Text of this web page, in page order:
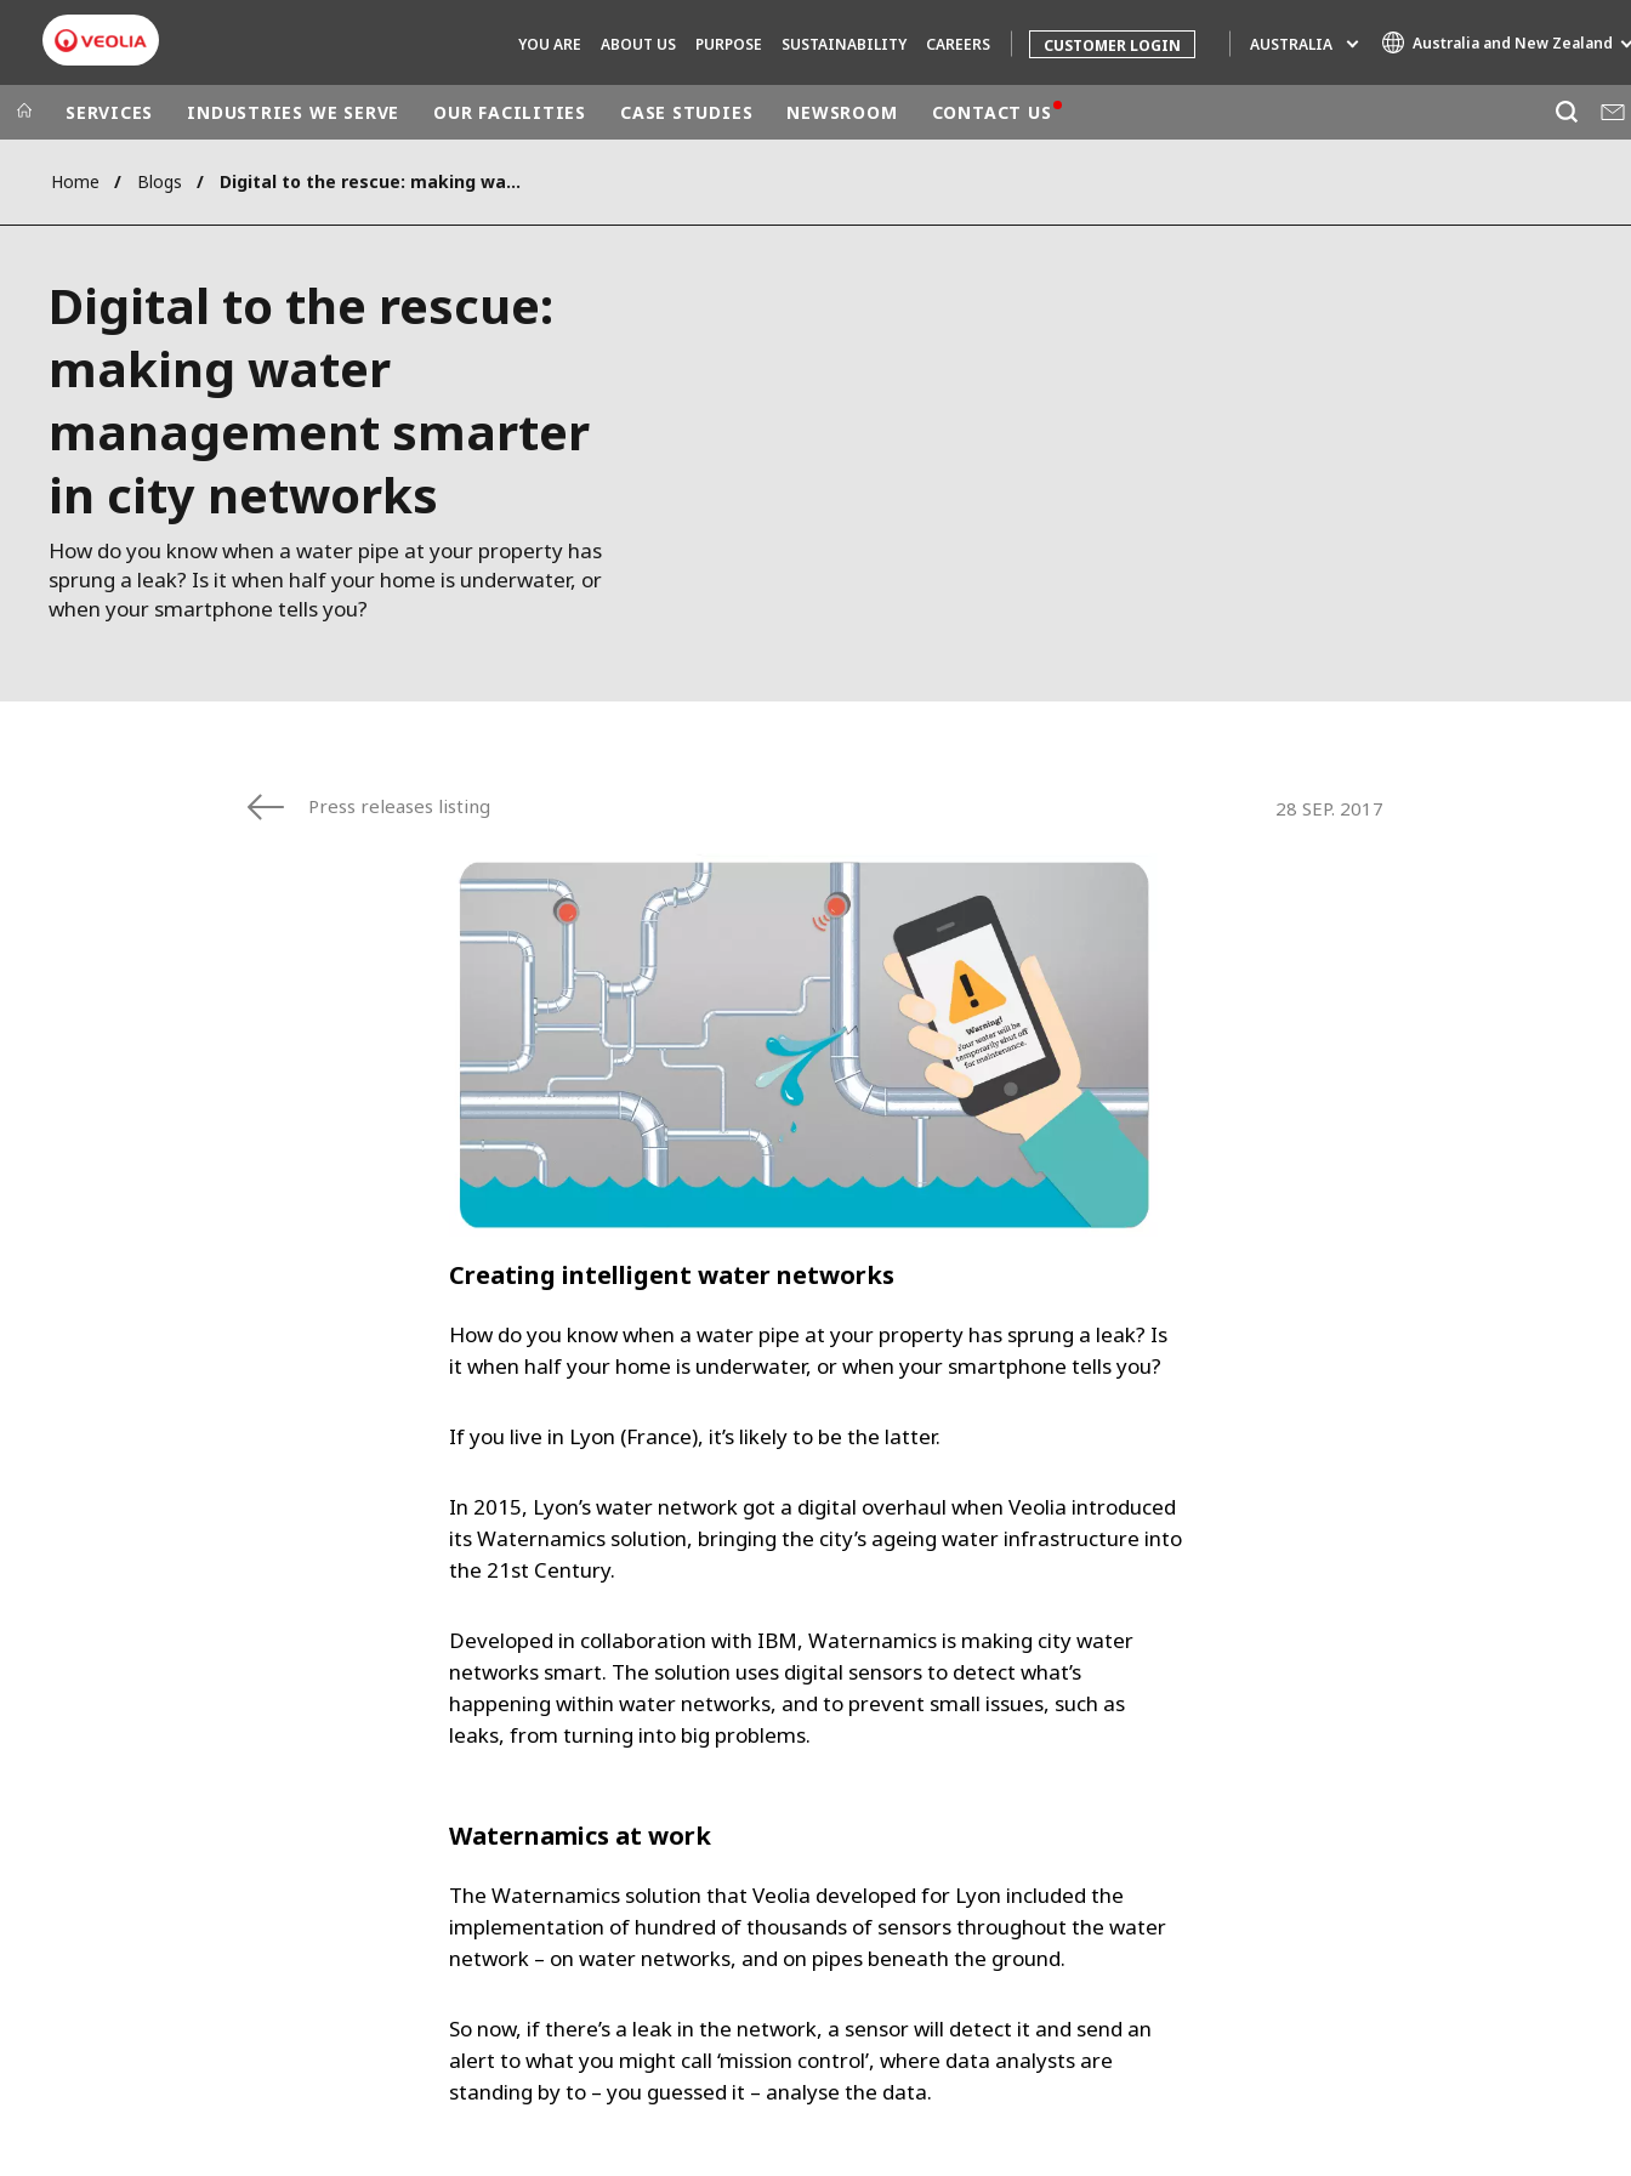
YOU ARE ABOUT US PURPOSE SUSTAINABILITY CAREERS CUSTOMER LOGIN AUSTRALIA Australia and New Zealand
Veolia Group
CAMPUS
FOUNDATION
INSTITUTE
In the world
ASIA
SERVICES INDUSTRIES WE SERVE OUR FACILITIES CASE STUDIES NEWSROOM CONTACT US
Home Blogs Digital to the rescue: making water management smarter in city networks
Digital to the rescue:
making water
management smarter
in city networks
How do you know when a water pipe at your property has
sprung a leak? Is it when half your home is underwater, or
when your smartphone tells you?
Press releases listing 28 SEP. 2017
Creating intelligent water networks
How do you know when a water pipe at your property has sprung a leak? Is
it when half your home is underwater, or when your smartphone tells you?
If you live in Lyon (France), it’s likely to be the latter.
In 2015, Lyon’s water network got a digital overhaul when Veolia introduced
its Waternamics solution, bringing the city’s ageing water infrastructure into
the 21st Century.
Developed in collaboration with IBM, Waternamics is making city water
networks smart. The solution uses digital sensors to detect what’s
happening within water networks, and to prevent small issues, such as
leaks, from turning into big problems.
Waternamics at work
The Waternamics solution that Veolia developed for Lyon included the
implementation of hundred of thousands of sensors throughout the water
network – on water networks, and on pipes beneath the ground.
So now, if there’s a leak in the network, a sensor will detect it and send an
alert to what you might call ‘mission control’, where data analysts are
standing by to – you guessed it – analyse the data.